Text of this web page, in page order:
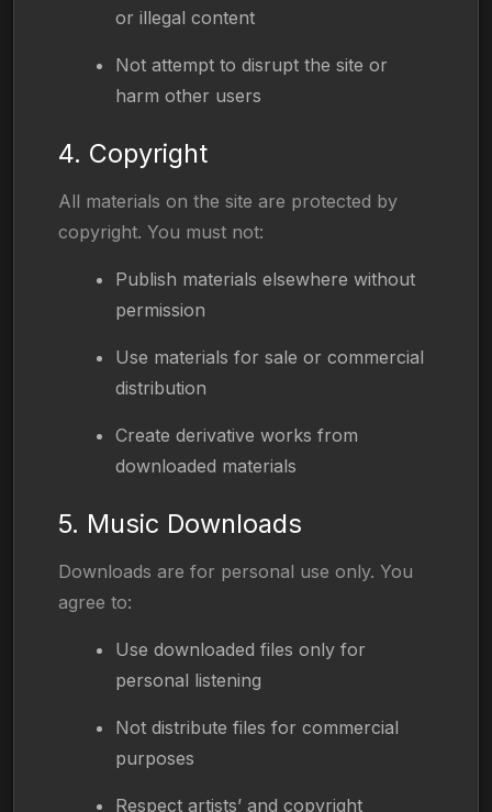
or illegal content
Not attempt to disrupt the site or
harm other users
4. Copyright
All materials on the site are protected by
copyright. You must not:
Publish materials elsewhere without
permission
Use materials for sale or commercial
distribution
Create derivative works from
downloaded materials
5. Music Downloads
Downloads are for personal use only. You
agree to:
Use downloaded files only for
personal listening
Not distribute files for commercial
purposes
Respect artists’ and copyright